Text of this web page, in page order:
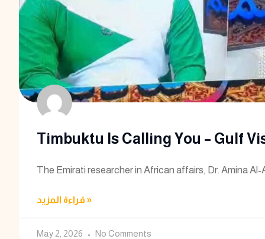
Timbuktu Is Calling You – Gulf
The Emirati researcher in African affairs, Dr. Amina Al-
قراءة المزيد »
May 2, 2026 No Comments